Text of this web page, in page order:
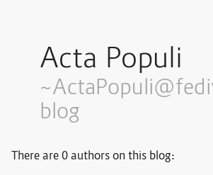
Acta Populi
blog
There are 0 authors on this blog: